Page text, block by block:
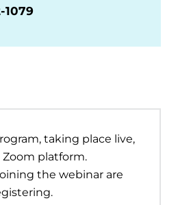
1079
taking place live,
platform.
the webinar are